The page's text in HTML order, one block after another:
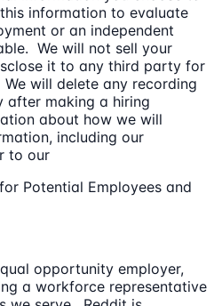
information to evaluate
or an independent
We will not sell your
it to any third party for
will delete any recording
after making a hiring
about how we will
including our
to our
Potential Employees and
opportunity employer,
a workforce representative